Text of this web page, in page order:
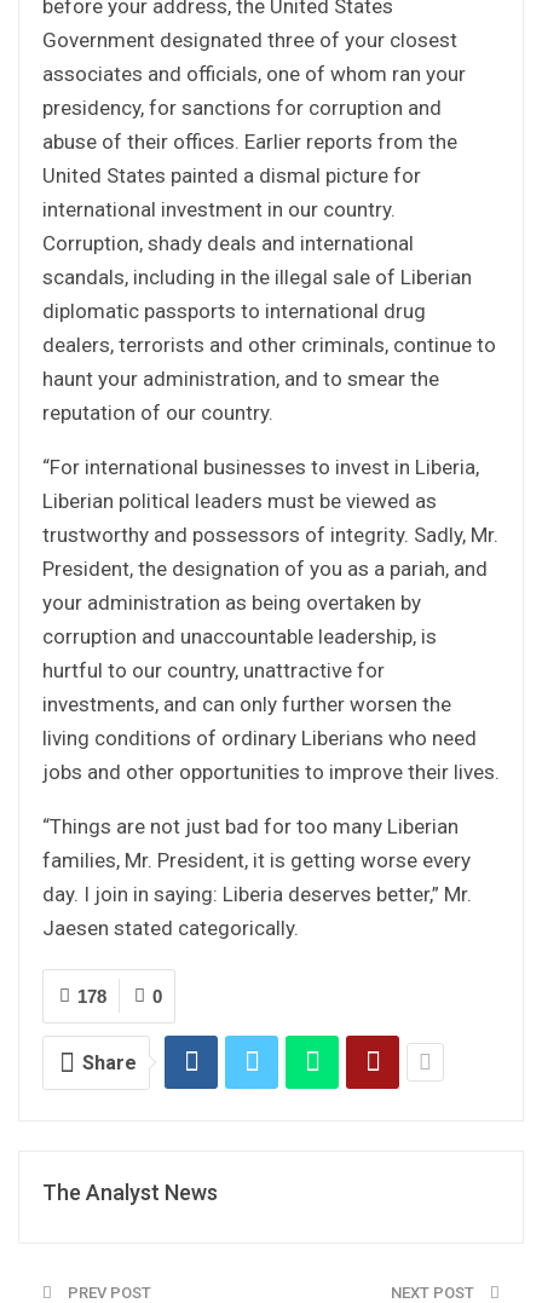
before your address, the United States
Government designated three of your closest
associates and officials, one of whom ran your
presidency, for sanctions for corruption and
abuse of their offices. Earlier reports from the
United States painted a dismal picture for
international investment in our country.
Corruption, shady deals and international
scandals, including in the illegal sale of Liberian
diplomatic passports to international drug
dealers, terrorists and other criminals, continue to
haunt your administration, and to smear the
reputation of our country.
“For international businesses to invest in Liberia,
Liberian political leaders must be viewed as
trustworthy and possessors of integrity. Sadly, Mr.
President, the designation of you as a pariah, and
your administration as being overtaken by
corruption and unaccountable leadership, is
hurtful to our country, unattractive for
investments, and can only further worsen the
living conditions of ordinary Liberians who need
jobs and other opportunities to improve their lives.
“Things are not just bad for too many Liberian
families, Mr. President, it is getting worse every
day. I join in saying: Liberia deserves better,” Mr.
Jaesen stated categorically.
0
178
Share
The Analyst News
PREV POST NEXT POST